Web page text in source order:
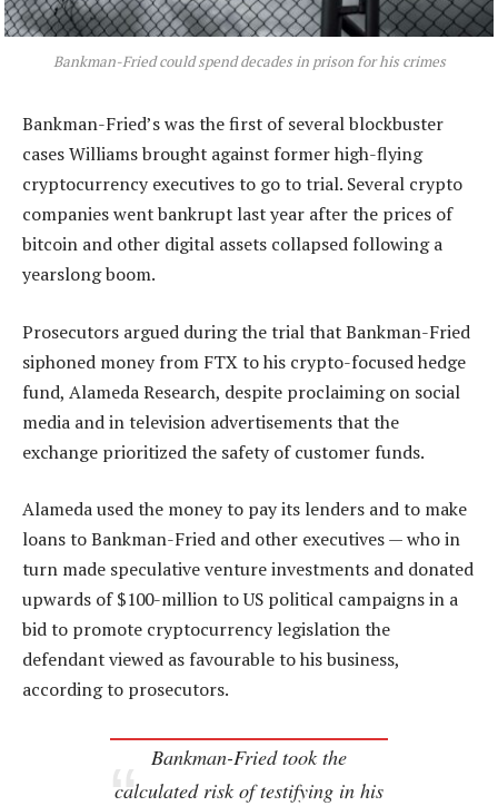
Bankman-Fried could spend decades in prison for his crimes
Bankman-Fried’s was the first of several blockbuster
cases Williams brought against former high-flying
cryptocurrency executives to go to trial. Several crypto
companies went bankrupt last year after the prices of
bitcoin and other digital assets collapsed following a
yearslong boom.
Prosecutors argued during the trial that Bankman-Fried
siphoned money from FTX to his crypto-focused hedge
fund, Alameda Research, despite proclaiming on social
media and in television advertisements that the
exchange prioritized the safety of customer funds.
Alameda used the money to pay its lenders and to make
loans to Bankman-Fried and other executives — who in
turn made speculative venture investments and donated
upwards of $100-million to US political campaigns in a
bid to promote cryptocurrency legislation the
defendant viewed as favourable to his business,
according to prosecutors.
Bankman-Fried took the
calculated risk of testifying in his